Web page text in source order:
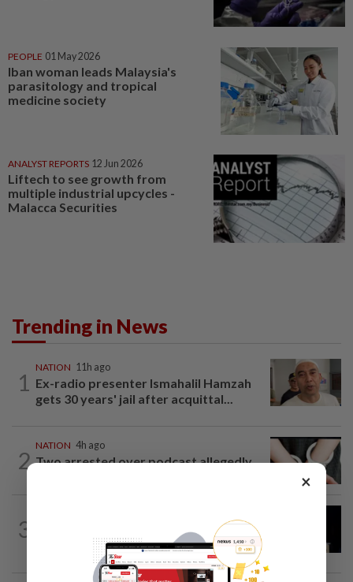
PEOPLE 01 May 2026
Iban woman leads Malaysia's
parasitology and tropical
medicine society
ANALYST REPORTS 12 Jun 2026
Liftech to see growth from
multiple industrial upcycles -
Malacca Securities
Trending in News
1
NATION 11h ago
Ex-radio presenter Ismahalil Hamzah
gets 30 years' jail after acquittal...
2
NATION 4h ago
Two arrested over podcast allegedly
3
Anwar demands explanation from Felda
over proposed UK hotel sale at...
×